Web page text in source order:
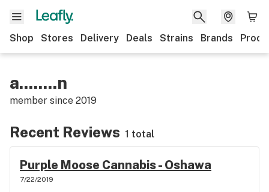
Shop Stores Delivery Deals Strains Brands
a........n
member since 2019
Recent Reviews 1 total
Purple Moose Cannabis - Oshawa
7/22/2019